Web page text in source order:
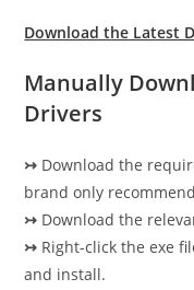
Download the Latest
Manually
Drivers
↣ Download the
brand only
↣ Download the
↣ Right-click the exe
and install.